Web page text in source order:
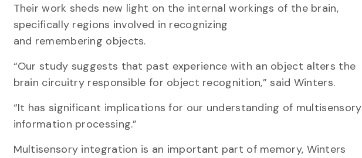
Their work sheds new light on the internal workings of the brain,
specifically regions involved in recognizing
and remembering objects.
“Our study suggests that past experience with an object alters the
brain circuitry responsible for object recognition,” said Winters.
“It has significant implications for our understanding of multisensory
information processing.”
Multisensory integration is an important part of memory, Winters